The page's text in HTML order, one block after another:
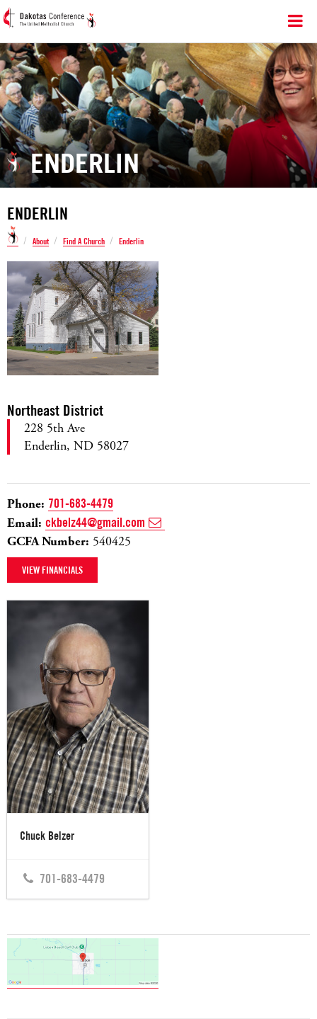
ENDERLIN
ENDERLIN
/ About / Find A Church / Enderlin
Northeast District
228 5th Ave
Enderlin, ND 58027
Phone: 701-683-4479
Email: ckbelz44@gmail.com
GCFA Number: 540425
VIEW FINANCIALS
Chuck Belzer
701-683-4479